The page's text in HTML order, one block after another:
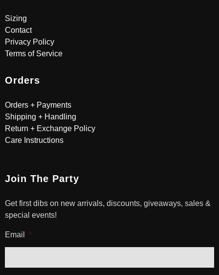
Sizing
Contact
Privacy Policy
Terms of Service
Orders
Orders + Payments
Shipping + Handling
Return + Exchange Policy
Care Instructions
Join The Party
Get first dibs on new arrivals, discounts, giveaways, sales &
special events!
Email *